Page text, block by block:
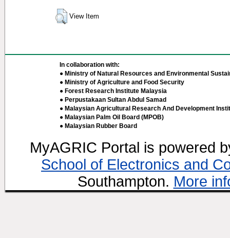
View Item
In collaboration with:
● Ministry of Natural Resources and Environmental
● Ministry of Agriculture and Food Security
● Forest Research Institute Malaysia
● Perpustakaan Sultan Abdul Samad
● Malaysian Agricultural Research And Development
● Malaysian Palm Oil Board (MPOB)
● Malaysian Rubber Board
MyAGRIC Portal is powered
School of Electronics and
Southampton. More